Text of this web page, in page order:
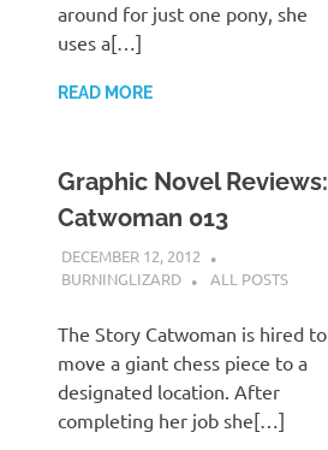
around for just one pony, she
uses a[…]
READ MORE
Graphic Novel Reviews:
Catwoman 013
DECEMBER 12, 2012
BURNINGLIZARD
ALL POSTS
The Story Catwoman is hired to
move a giant chess piece to a
designated location. After
completing her job she[…]